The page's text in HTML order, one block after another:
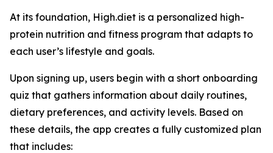
At its foundation, High.diet is a personalized high-
protein nutrition and fitness program that adapts to
each user’s lifestyle and goals.
Upon signing up, users begin with a short onboarding
quiz that gathers information about daily routines,
dietary preferences, and activity levels. Based on
these details, the app creates a fully customized plan
that includes: